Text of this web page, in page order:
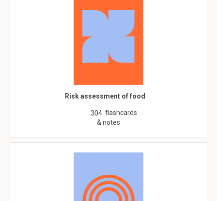
Risk assessment of food
304 flashcards
& notes